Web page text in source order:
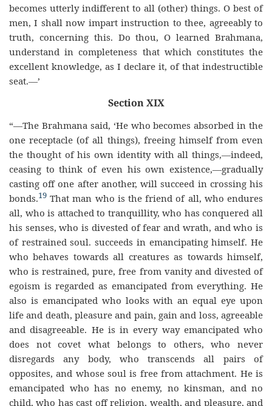
becomes utterly indifferent to all (other) things. O best of
men, I shall now impart instruction to thee, agreeably to
truth, concerning this. Do thou, O learned Brahmana,
understand in completeness that which constitutes the
excellent knowledge, as I declare it, of that indestructible
seat.—’
Section XIX
“—The Brahmana said, ‘He who becomes absorbed in the
one receptacle (of all things), freeing himself from even
the thought of his own identity with all things,—indeed,
ceasing to think of even his own existence,—gradually
casting off one after another, will succeed in crossing his
bonds.19 That man who is the friend of all, who endures
all, who is attached to tranquillity, who has conquered all
his senses, who is divested of fear and wrath, and who is
of restrained soul. succeeds in emancipating himself. He
who behaves towards all creatures as towards himself,
who is restrained, pure, free from vanity and divested of
egoism is regarded as emancipated from everything. He
also is emancipated who looks with an equal eye upon
life and death, pleasure and pain, gain and loss, agreeable
and disagreeable. He is in every way emancipated who
does not covet what belongs to others, who never
disregards any body, who transcends all pairs of
opposites, and whose soul is free from attachment. He is
emancipated who has no enemy, no kinsman, and no
child, who has cast off religion, wealth, and pleasure, and